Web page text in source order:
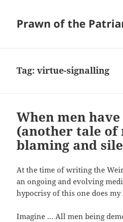
Prawn of the
Tag:virtue-signalling
When men
(another tale of
blaming and
At the time of writing the
an ongoing and evolving
hypocrisy of this one does my
Imagine … All men being